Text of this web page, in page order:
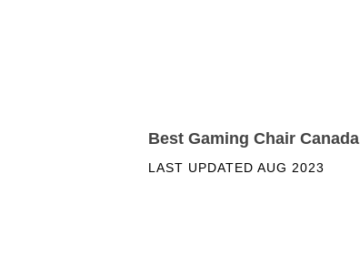
Best Gaming Chair Canada
LAST UPDATED AUG 2023